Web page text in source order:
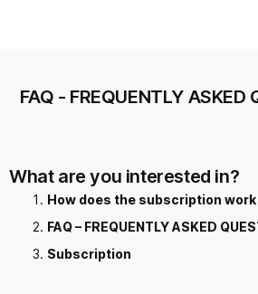
FAQ - FREQUENTLY ASKED
What are you interested in?
How does the subscription work
FAQ – FREQUENTLY ASKED
Subscription